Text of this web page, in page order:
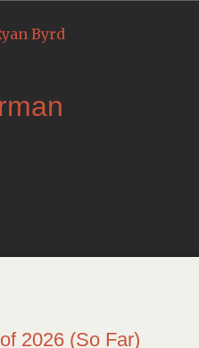
2026 (So Far)